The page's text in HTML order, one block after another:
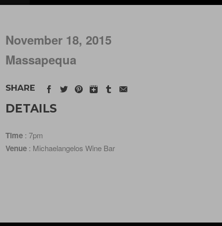
November 18, 2015
Massapequa
SHARE
DETAILS
Time : 7pm
Venue : Michaelangelos Wine Bar